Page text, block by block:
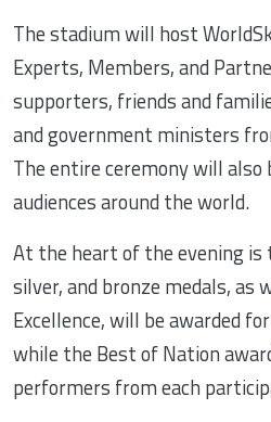
The stadium will host
Experts, Members, and
supporters, friends and
and government ministers
The entire ceremony will
audiences around the world.
At the heart of the evening is
silver, and bronze medals, as
Excellence, will be awarded
while the Best of Nation
performers from each